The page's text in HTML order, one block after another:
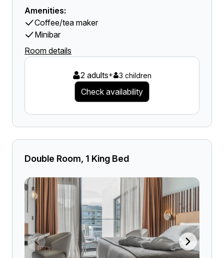
Amenities:
Coffee/tea maker
Minibar
Room details
2 adults+ 3 children
Check availability
Double Room, 1 King Bed